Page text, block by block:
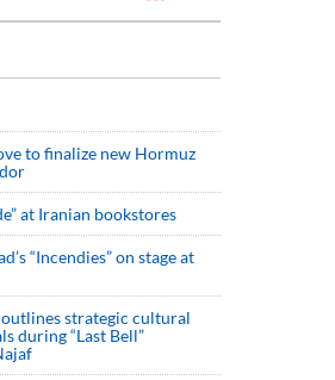
to finalize new Hormuz
at Iranian bookstores
“Incendies” on stage at
outlines strategic cultural
during “Last Bell”